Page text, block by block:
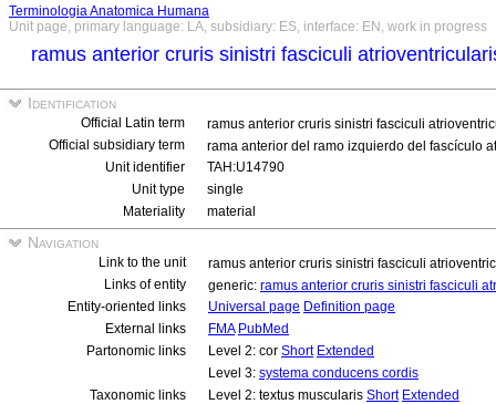
Terminologia Anatomica Humana
Unit page, primary language: LA, subsidiary: ES, interface: EN, work in progress
ramus anterior cruris sinistri fasciculi
Identification
Official Latin term
ramus anterior cruris sinistri fasciculi
Official subsidiary term
rama anterior del ramo izquierdo del fascículo
Unit identifier
TAH:U14790
Unit type
single
Materiality
material
Navigation
Link to the unit
ramus anterior cruris sinistri fasciculi
Links of entity
generic: ramus anterior cruris sinistri fasciculi
Entity-oriented links
Universal page Definition page
External links
FMA PubMed
Partonomic links
Level 2: cor Short Extended
Level 3: systema conducens cordis
Taxonomic links
Level 2: textus muscularis Short Extended